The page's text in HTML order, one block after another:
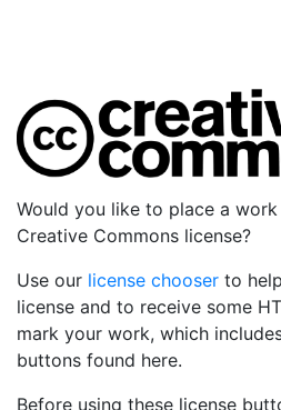
Would you like to place a
Creative Commons license?
Use our license chooser to
license and to receive some
mark your work, which
buttons found here.
Before using these license